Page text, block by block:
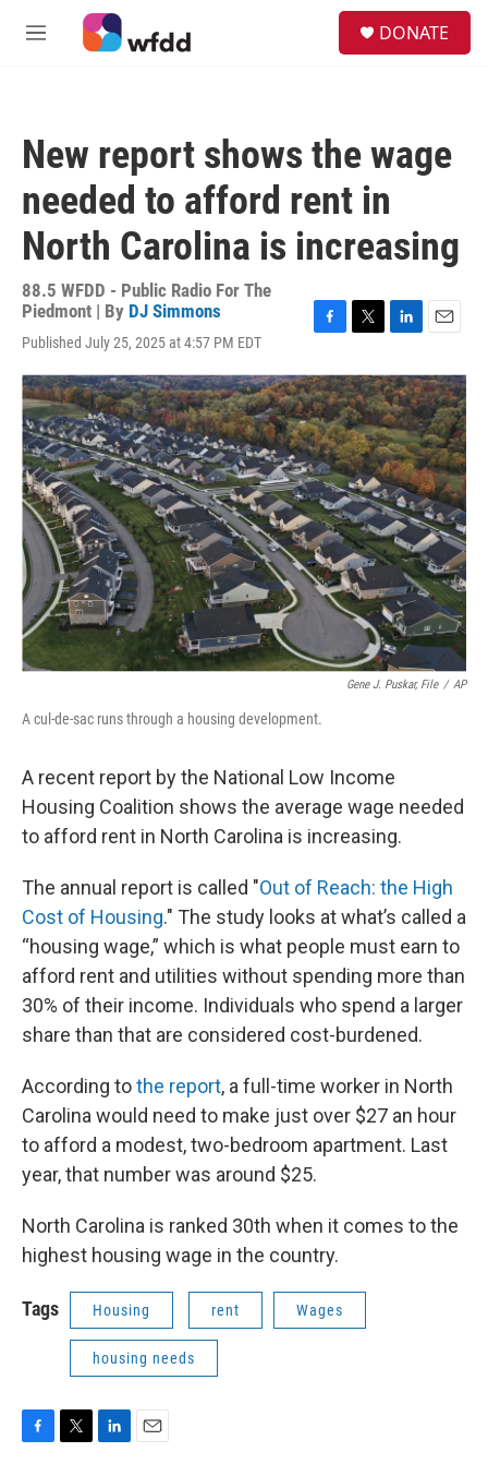
Skip to main content
M
DONATE
New report shows the wage
needed to afford rent in
North Carolina is increasing
88.5 WFDD - Public Radio For The
Piedmont | By DJ Simmons
Published July 25, 2025 at 4:57 PM EDT
c
e
b
o
o
k
i
t
t
e
r
n
k
e
d
I
n
a
i
l
Gene J. Puskar, File / AP
A cul-de-sac runs through a housing development.
A recent report by the National Low Income
Housing Coalition shows the average wage needed
to afford rent in North Carolina is increasing.
The annual report is called "Out of Reach: the High
Cost of Housing." The study looks at what’s called a
“housing wage,” which is what people must earn to
afford rent and utilities without spending more than
30% of their income. Individuals who spend a larger
share than that are considered cost-burdened.
According tothe report, a full-time worker in North
Carolina would need to make just over $27 an hour
to afford a modest, two-bedroom apartment. Last
year, that number was around $25.
North Carolina is ranked 30th when it comes to the
highest housing wage in the country.
Tags Housing rent Wages
housing needs